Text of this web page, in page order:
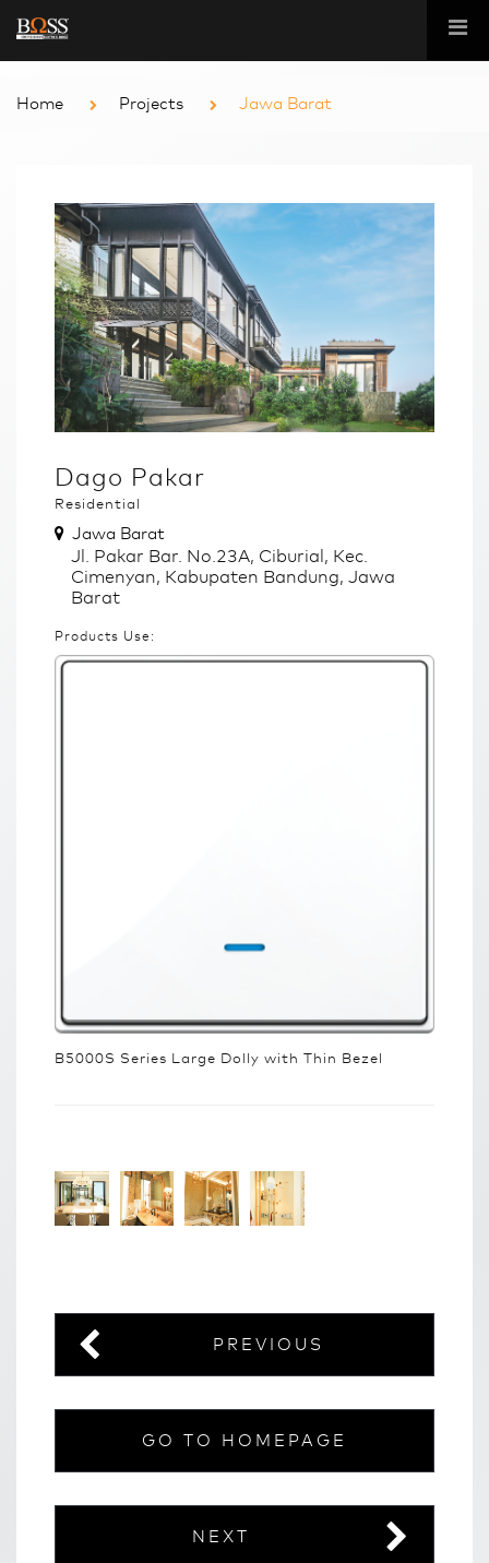
Home Projects Jawa Barat
Dago Pakar
Residential
Jawa Barat
Jl. Pakar Bar. No.23A, Ciburial, Kec.
Cimenyan, Kabupaten Bandung, Jawa
Barat
Products Use:
B5000S Series Large Dolly with Thin Bezel
PREVIOUS
GO TO HOMEPAGE
NEXT